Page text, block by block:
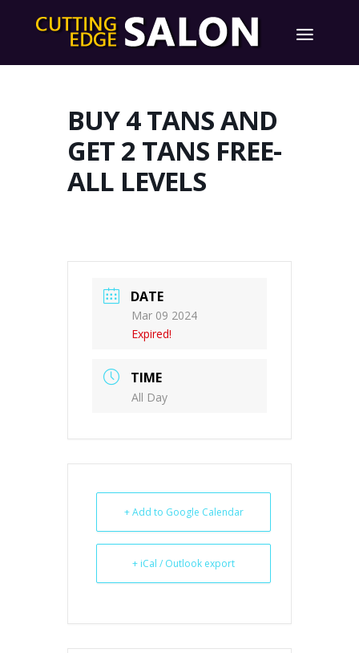
BUY 4 TANS AND
GET 2 TANS FREE-
ALL LEVELS
DATE
Mar 09 2024
Expired!
TIME
All Day
+ Add to Google Calendar
+ iCal / Outlook export